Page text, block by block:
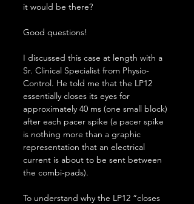
it would be there?
Good questions!
I discussed this case at length with a
Sr. Clinical Specialist from Physio-
Control. He told me that the LP12
essentially closes its eyes for
approximately 40 ms (one small block)
after each pacer spike (a pacer spike
is nothing more than a graphic
representation that an electrical
current is about to be sent between
the combi-pads).
To understand why the LP12 “closes